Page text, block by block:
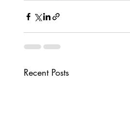
Recent Posts